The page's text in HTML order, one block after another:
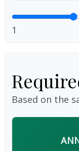
1
Based on the